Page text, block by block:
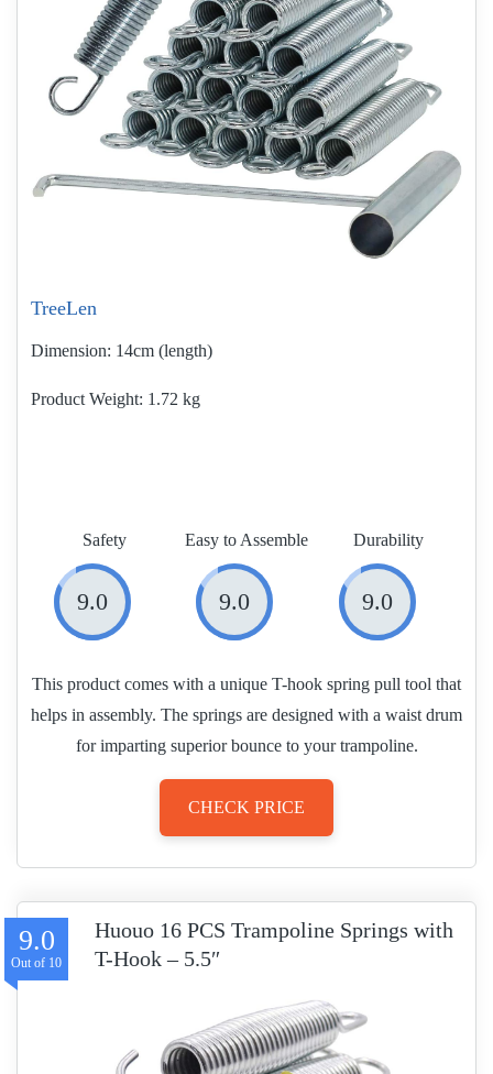
TreeLen
Dimension: 14cm (length)
Product Weight 1.72 kg
Safety
9.0
Easy to Assemble
9.0
Durability
9.0
This product comes with a unique T-hook spring pull tool that
helps in assembly. The springs are designed with a waist drum
for imparting superior bounce to your trampoline.
CHECK PRICE
Huouo 16 PCS Trampoline Springs with
T-Hook – 5.5″
9.0